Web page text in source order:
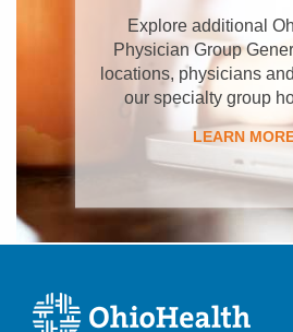
Explore additional
Physician Group
locations, physicians
our specialty group
LEARN